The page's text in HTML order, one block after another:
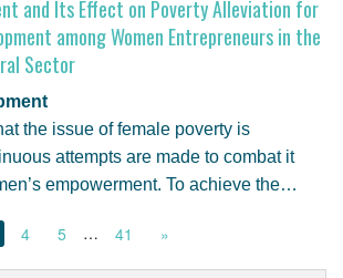
and Its Effect on Poverty Alleviation for
among Women Entrepreneurs in the
Sector
the issue of female poverty is
attempts are made to combat it
empowerment. To achieve the…
4 5 … 41 »